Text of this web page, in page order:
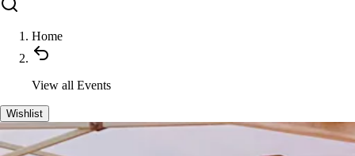
Home
View all Events
Wishlist